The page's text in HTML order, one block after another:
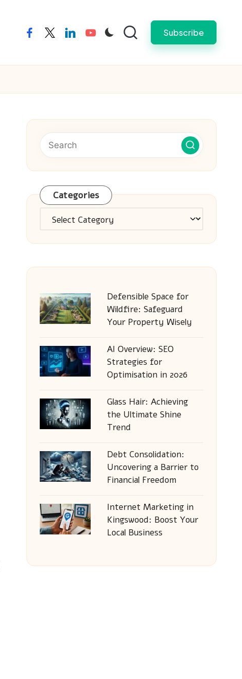
facebooktwitterlinkedinyoutube Subscribe
Categories
Categories
Defensible Space for
Wildfire: Safeguard
Your Property Wisely
AI Overview: SEO
Strategies for
Optimisation in 2026
Glass Hair: Achieving
the Ultimate Shine
Trend
Debt Consolidation:
Uncovering a Barrier to
Financial Freedom
Internet Marketing in
Kingswood: Boost Your
Local Business